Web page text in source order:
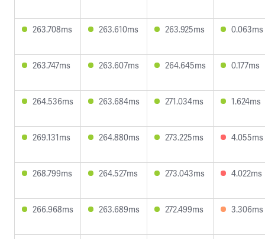
263.708ms 263.610ms 263.925ms 0.063ms
263.747ms 263.607ms 264.645ms 0.177ms
264.536ms 263.684ms 271.034ms 1.624ms
269.131ms 264.880ms 273.225ms 4.055ms
268.799ms 264.527ms 273.043ms 4.022ms
266.968ms 263.689ms 272.499ms 3.306ms